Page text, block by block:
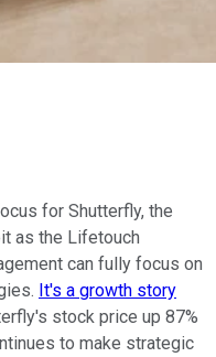
for Shutterfly, the
as the Lifetouch
can fully focus on
It's a growth story
stock price up 87%
to make strategic